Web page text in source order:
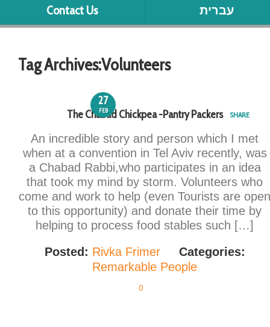
Contact Us
עברית
Tag Archives:Volunteers
27
FEB
The Chabad Chickpea -Pantry Packers SHARE
An incredible story and person which I met
when at a convention in Tel Aviv recently, was
a Chabad Rabbi,who participates in an idea
that took my mind by storm. Volunteers who
come and work to help (even Tourists are open
to this opportunity) and donate their time by
helping to process food stables such […]
Posted: Rivka Frimer
Categories:
Remarkable People
0